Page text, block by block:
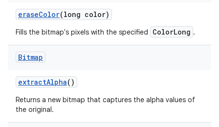
eraseColor(long color)
Fills the bitmap's pixels with the specified ColorLong .
Bitmap
extractAlpha()
Returns a new bitmap that captures the alpha values of
the original.